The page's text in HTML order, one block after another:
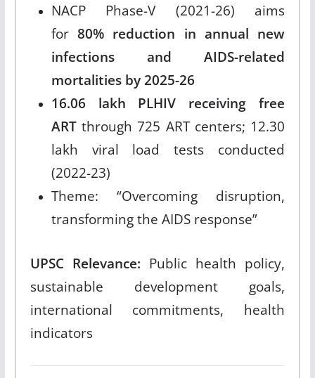
NACP Phase-V (2021-26) aims
for80% reduction in annual new
infections and AIDS-related
mortalities by 2025-26
16.06 lakh PLHIV receiving free
ARTthrough 725 ART centers; 12.30
lakh viral load tests conducted
(2022-23)
Theme: “Overcoming disruption,
transforming the AIDS response”
UPSC Relevance: Public health policy,
sustainable development goals,
international commitments, health
indicators